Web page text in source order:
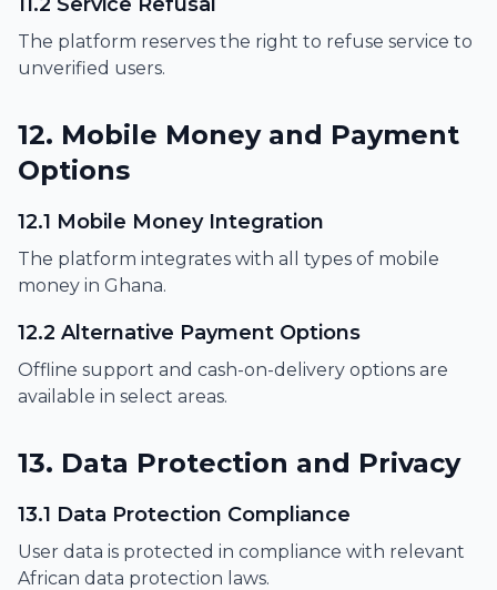
The platform reserves the right to refuse service to
unverified users.
12. Mobile Money and Payment
Options
12.1 Mobile Money Integration
The platform integrates with all types of mobile
money in Ghana.
12.2 Alternative Payment Options
Offline support and cash-on-delivery options are
available in select areas.
13. Data Protection and Privacy
13.1 Data Protection Compliance
User data is protected in compliance with relevant
African data protection laws.